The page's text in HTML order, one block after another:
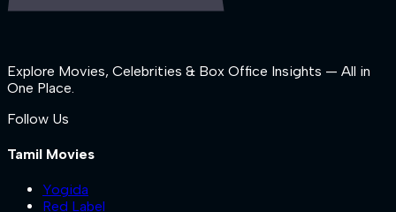
Explore Movies, Celebrities & Box Office Insights — All in
One Place.
Follow Us
Tamil Movies
Yogida
Red Label